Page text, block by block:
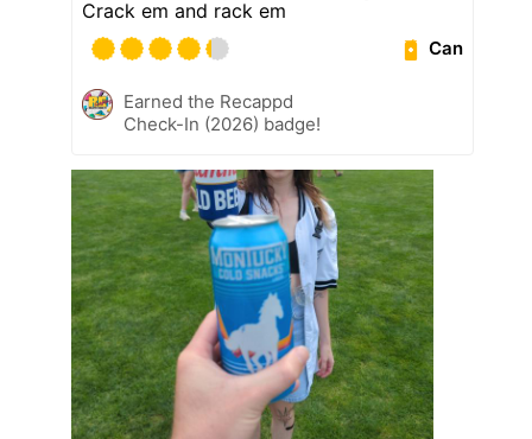
Crack em and rack em
Can
Earned the Recappd
Check-In (2026) badge!